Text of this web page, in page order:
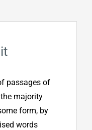
passages of
majority
form, by
words